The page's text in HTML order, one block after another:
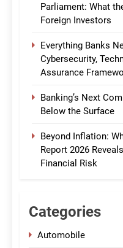
Parliament: What
Foreign Investors
Everything Banks
Cybersecurity,
Assurance
Banking’s Next
Below the Surface
Beyond Inflation:
Report 2026
Financial Risk
Categories
Automobile